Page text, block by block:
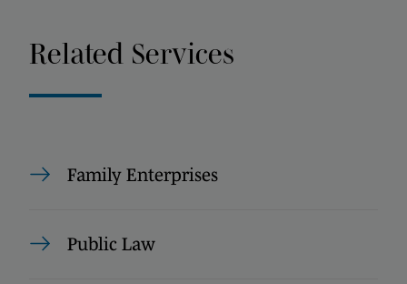
Related Services
Family Enterprises
Public Law